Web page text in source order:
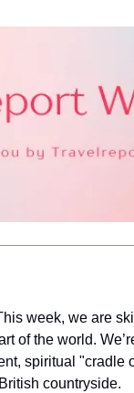
week, we are
of the world.
spiritual "cradle
countryside.